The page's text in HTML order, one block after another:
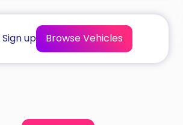
Sign up Browse Vehicles